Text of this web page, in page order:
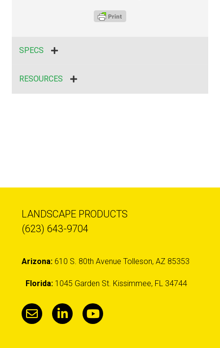
SPECS
RESOURCES
LANDSCAPE PRODUCTS
(623) 643-9704
Arizona: 610 S. 80th Avenue Tolleson, AZ 85353
Florida: 1045 Garden St. Kissimmee, FL 34744